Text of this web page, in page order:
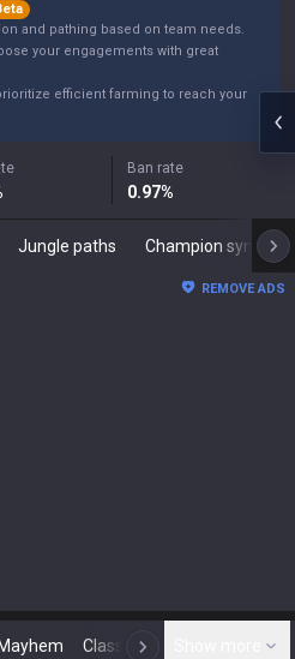
and pathing based on team needs.
your engagements with great
efficient farming to reach your
Ban rate
0.97%
Jungle paths Champion synergies
REMOVE ADS
Classic N